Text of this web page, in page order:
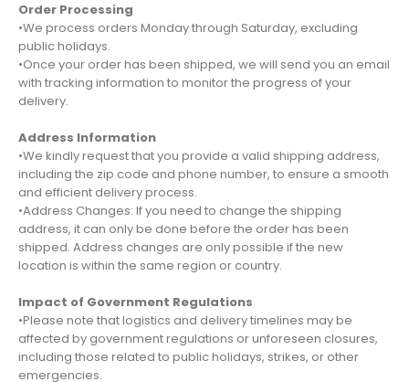
Order Processing
•We process orders Monday through Saturday, excluding
public holidays.
•Once your order has been shipped, we will send you an email
with tracking information to monitor the progress of your
delivery.
Address Information
•We kindly request that you provide a valid shipping address,
including the zip code and phone number, to ensure a smooth
and efficient delivery process.
•Address Changes: If you need to change the shipping
address, it can only be done before the order has been
shipped. Address changes are only possible if the new
location is within the same region or country.
Impact of Government Regulations
•Please note that logistics and delivery timelines may be
affected by government regulations or unforeseen closures,
including those related to public holidays, strikes, or other
emergencies.